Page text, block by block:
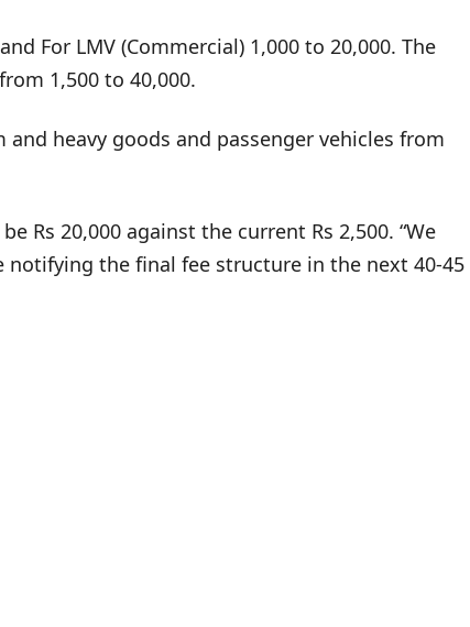
For LMV (Commercial) 1,000 to 20,000. The
1,500 to 40,000.
and heavy goods and passenger vehicles from
Rs 20,000 against the current Rs 2,500. “We
the final fee structure in the next 40-45